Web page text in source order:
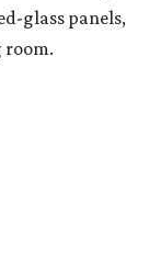
glass panels,
room.